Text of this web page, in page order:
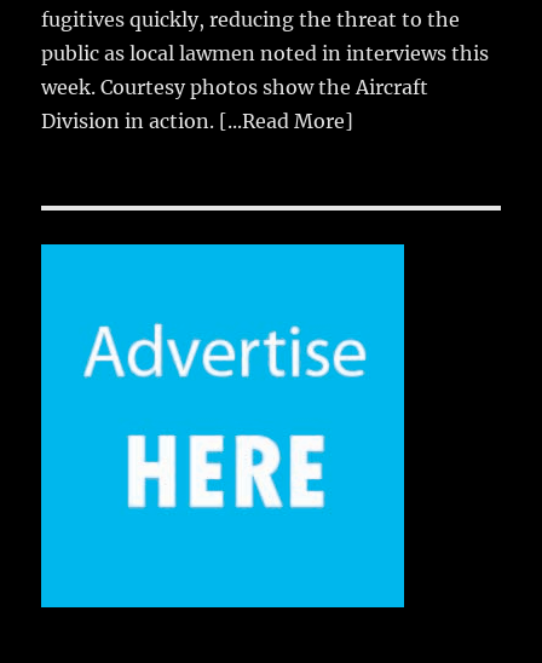
fugitives quickly, reducing the threat to the
public as local lawmen noted in interviews this
week. Courtesy photos show the Aircraft
Division in action. [...Read More]